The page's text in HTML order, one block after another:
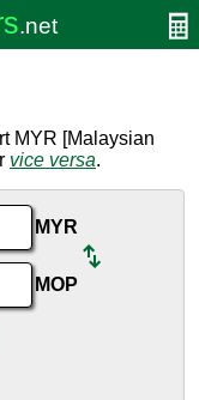
MYR [Malaysian
vice versa.
MYR
MOP